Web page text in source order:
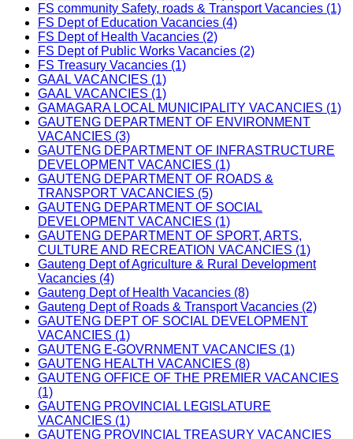
FS community Safety, roads & Transport Vacancies (1)
FS Dept of Education Vacancies (4)
FS Dept of Health Vacancies (2)
FS Dept of Public Works Vacancies (2)
FS Treasury Vacancies (1)
GAAL VACANCIES (1)
GAAL VACANCIES (1)
GAMAGARA LOCAL MUNICIPALITY VACANCIES (1)
GAUTENG DEPARTMENT OF ENVIRONMENT
VACANCIES (3)
GAUTENG DEPARTMENT OF INFRASTRUCTURE
DEVELOPMENT VACANCIES (1)
GAUTENG DEPARTMENT OF ROADS &
TRANSPORT VACANCIES (5)
GAUTENG DEPARTMENT OF SOCIAL
DEVELOPMENT VACANCIES (1)
GAUTENG DEPARTMENT OF SPORT, ARTS,
CULTURE AND RECREATION VACANCIES (1)
Gauteng Dept of Agriculture & Rural Development
Vacancies (4)
Gauteng Dept of Health Vacancies (8)
Gauteng Dept of Roads & Transport Vacancies (2)
GAUTENG DEPT OF SOCIAL DEVELOPMENT
VACANCIES (1)
GAUTENG E-GOVRNMENT VACANCIES (1)
GAUTENG HEALTH VACANCIES (8)
GAUTENG OFFICE OF THE PREMIER VACANCIES
(1)
GAUTENG PROVINCIAL LEGISLATURE
VACANCIES (1)
GAUTENG PROVINCIAL TREASURY VACANCIES